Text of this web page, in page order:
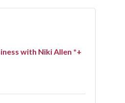
with Niki Allen *+